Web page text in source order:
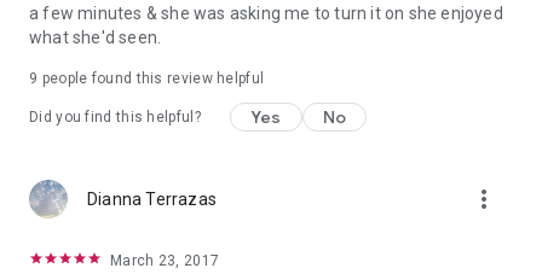
a few minutes & she was asking me to turn it on she enjoyed
what she'd seen.
9 people found this review helpful
Did you find this helpful? Yes No
Dianna Terrazas more_vert
March 23, 2017